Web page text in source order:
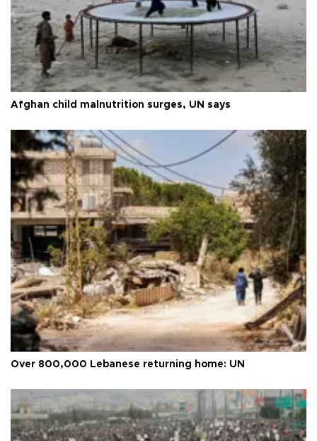
Afghan child malnutrition surges, UN says
Over 800,000 Lebanese returning home: UN